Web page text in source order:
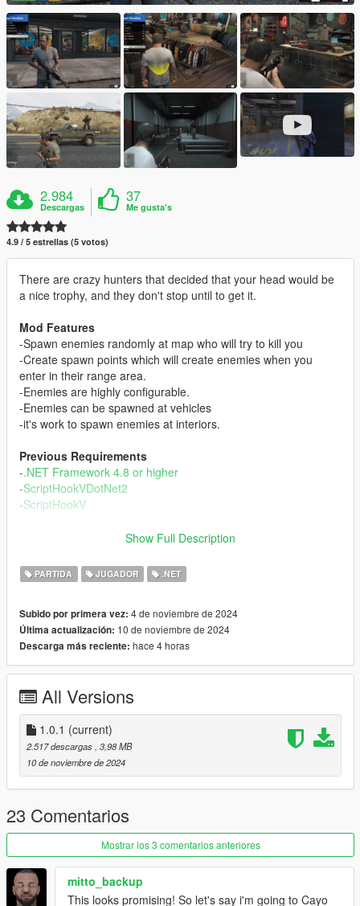
2.984
Descargas
37
Me gusta's
4.9 / 5 estrellas (5 votos)
There are crazy hunters that decided that your head would be
a nice trophy, and they don't stop until to get it.
Mod Features
-Spawn enemies randomly at map who will try to kill you
-Create spawn points which will create enemies when you
enter in their range area.
-Enemies are highly configurable.
-Enemies can be spawned at vehicles
-it's work to spawn enemies at interiors.
Previous Requirements
-.NET Framework 4.8 or higher
-ScriptHookVDotNet2
-ScriptHookV
"scripts" folder in the path where you have installed the game.
Example C/Program Files/Grand Theft Auto V/scripts/
How to use
-Press O to open the mod menu.
-Use the menu to enable or disable head hunter, who are
-Use the menu to enable or disable spawn points. Designed
points to spawn enemies when you get close.
-Use the configuration to customize all parameter and to create
your own spawn points.
Donate
If do you like my work and you want support me, you can
donate on myKo-fi. I will be grateful.
Version 1.0.1
-Removed yellow marker
-Fixed head hunters configuration menu
Show Full Description
PARTIDA JUGADOR .NET
Subido por primera vez: 4 de noviembre de 2024
Última actualización: 10 de noviembre de 2024
Descarga más reciente: hace 4 horas
All Versions
1.0.1 (current)
2.517 descargas , 3,98 MB
10 de noviembre de 2024
23 Comentarios
Mostrar los 3 comentarios anteriores
mitto_backup
This looks promising! So let's say i'm going to Cayo